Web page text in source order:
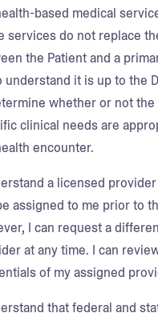
based medical
services do not replace
the Patient and a
understand it is up to the
whether or not the
clinical needs are
encounter.
a licensed
assigned to me prior to
I can request a
at any time. I can
of my assigned
that federal and